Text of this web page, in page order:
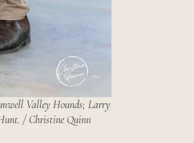
Valley Hounds; Larry
/ Christine Quinn